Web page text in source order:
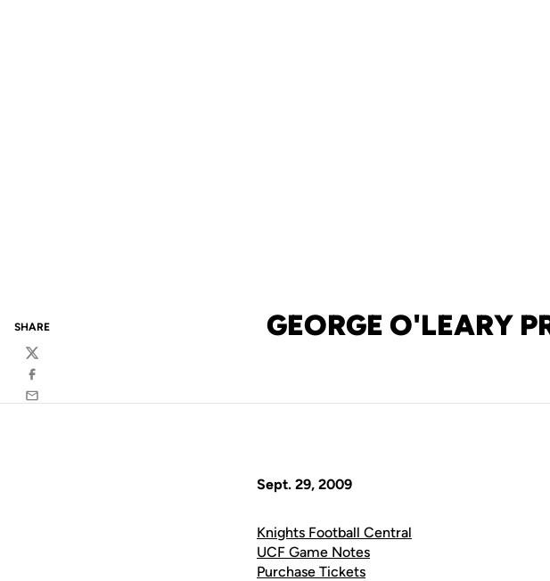
GEORGE O'LEARY
SHARE
Twitter
Facebook
Email
Sept. 29, 2009
Knights Football Central
UCF Game Notes
Purchase Tickets